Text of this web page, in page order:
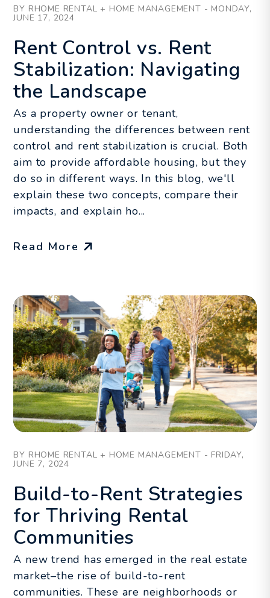
BY RHOME RENTAL + HOME MANAGEMENT - MONDAY,
JUNE 17, 2024
Rent Control vs. Rent
Stabilization: Navigating
the Landscape
As a property owner or tenant,
understanding the differences between rent
control and rent stabilization is crucial. Both
aim to provide affordable housing, but they
do so in different ways. In this blog, we'll
explain these two concepts, compare their
impacts, and explain ho...
Read More
BY RHOME RENTAL + HOME MANAGEMENT - FRIDAY,
JUNE 7, 2024
Build-to-Rent Strategies
for Thriving Rental
Communities
A new trend has emerged in the real estate
market–the rise of build-to-rent
communities. These are neighborhoods or